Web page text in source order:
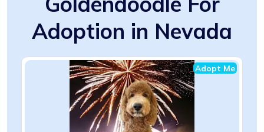
Adoption in Nevada
Adopt Me